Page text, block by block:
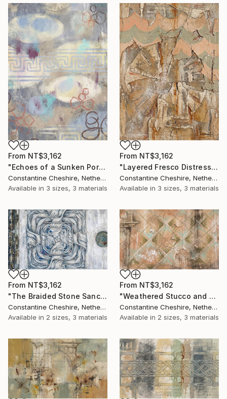
From NT$3,162
"Echoes of a Sunken Portico" Print
Constantine Cheshire, Netherlands
Available in 3 sizes, 3 materials
From NT$3,162
"Layered Fresco Distressing" Print
Constantine Cheshire, Netherlands
Available in 3 sizes, 3 materials
From NT$3,162
"The Braided Stone Sanctum" Print
Constantine Cheshire, Netherlands
Available in 2 sizes, 3 materials
From NT$3,162
"Weathered Stucco and Trompe L'oeil" Print
Constantine Cheshire, Netherlands
Available in 2 sizes, 3 materials